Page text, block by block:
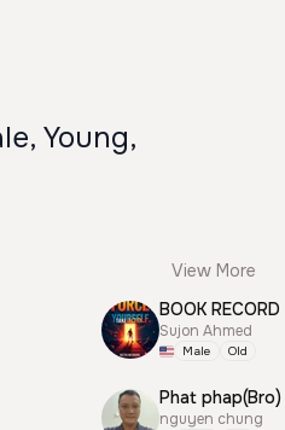
Young,
View More
BOOK
Sujon Ahmed
Male Old
Phat phap(Bro)
nguyen chung